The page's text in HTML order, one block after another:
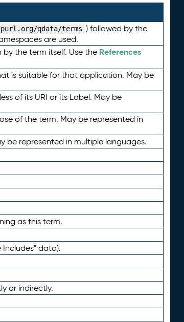
qdata/terms ) followed by the
are used.
by the term itself. Use the References
is suitable for that application. May be
of its URI or its Label. May be
of the term. May be represented in
represented in multiple languages.
as this term.
Includes" data).
or indirectly.